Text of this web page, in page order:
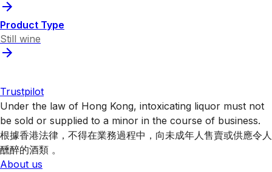
Product Type
Still wine
Trustpilot
Under the law of Hong Kong, intoxicating liquor must not
be sold or supplied to a minor in the course of business.
根據香港法律，不得在業務過程中，向未成年人售賣或供應令人
醺醉的酒類 。
About us